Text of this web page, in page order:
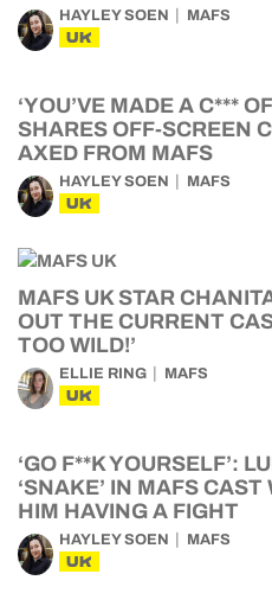
HAYLEY SOEN MAFS
UK
‘YOU’VE MADE A C***
SHARES OFF-SCREEN
AXED FROM MAFS
HAYLEY SOEN MAFS
UK
MAFS UK STAR
OUT THE CURRENT
TOO WILD!’
ELLIE RING MAFS
UK
‘GO F**K YOURSELF’:
‘SNAKE’ IN MAFS CAST
HIM HAVING A FIGHT
HAYLEY SOEN MAFS
UK